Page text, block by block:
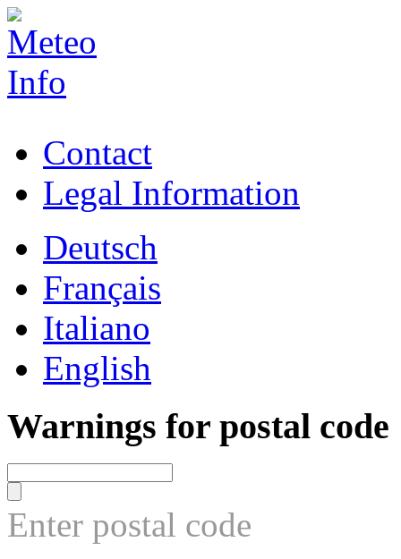
Contact
Legal Information
Deutsch
Français
Italiano
English
Warnings for postal code
Enter postal code